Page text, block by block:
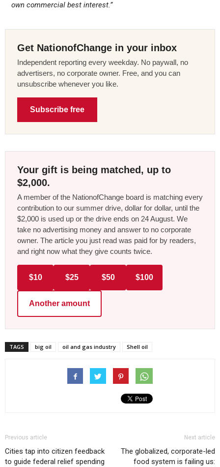
own commercial best interest.”
Get NationofChange in your inbox
Independent reporting every weekday. No paywall, no
advertisers, no corporate owner. Free, and you can
unsubscribe whenever you like.
Subscribe free
Your gift is being matched, up to
$2,000.
A member of the NationofChange board is matching every
contribution to our summer drive, dollar for dollar, until the
$2,000 is used up or the drive ends on 24 August. We
take no advertising money and answer to no corporate
owner. The article you just read was paid for by readers,
and right now what they give counts twice.
$10 $25 $50 $100
Another amount
TAGS big oil oil and gas industry Shell oil
Previous article
Cities tap into citizen feedback
to guide federal relief spending
Next article
The globalized, corporate-led
food system is failing us: